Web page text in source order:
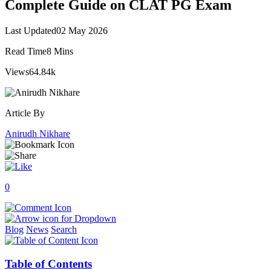
Complete Guide on CLAT PG Exam
Last Updated02 May 2026
Read Time8 Mins
Views64.84k
Article By
Anirudh Nikhare
0
Blog News Search
Table of Contents